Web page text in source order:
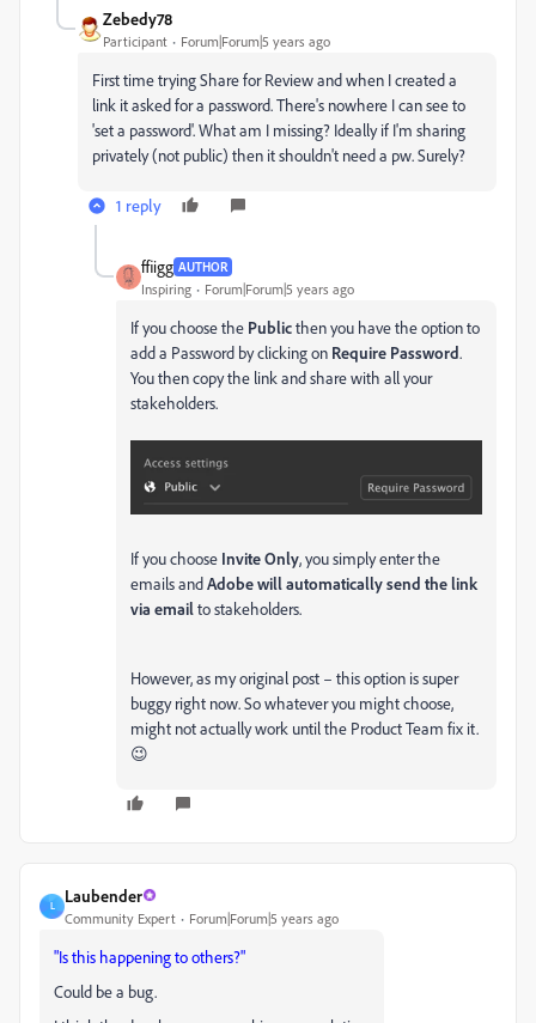
Zebedy78
Participant Forum|Forum|5 years ago
First time trying Share for Review and when I created a
link it asked for a password. There's nowhere I can see to
'set a password'. What am I missing? Ideally if I'm sharing
privately (not public) then it shouldn't need a pw. Surely?
1 reply
ffiigg AUTHOR
Inspiring Forum|Forum|5 years ago
If you choose the Publicthen you have the option to
add a Password by clicking on Require Password.
You then copy the link and share with all your
stakeholders.
If you choose Invite Only, you simply enter the
emails andAdobe will automatically send the link
via emailto stakeholders.
However, as my original post – this option is super
buggy right now. So whatever you might choose,
might not actually work until the Product Team fix it.
😉
L
Laubender
Community Expert Forum|Forum|5 years ago
"Is this happening to others?"
Could be a bug.